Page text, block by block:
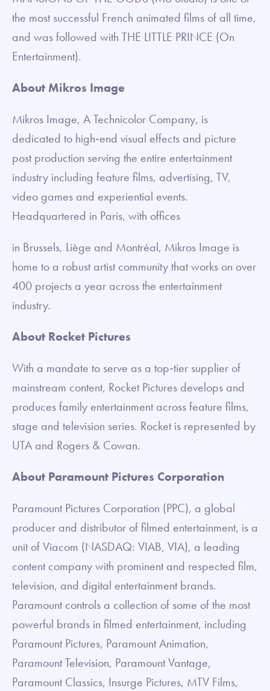
the most successful French animated films of all time,
and was followed with THE LITTLE PRINCE (On
Entertainment).
About Mikros Image
Mikros Image, A Technicolor Company, is
dedicated to high‐end visual effects and picture
post production serving the entire entertainment
industry including feature films, advertising, TV,
video games and experiential events.
Headquartered in Paris, with offices
in Brussels, Liège and Montréal, Mikros Image is
home to a robust artist community that works on over
400 projects a year across the entertainment
industry.
About Rocket Pictures
With a mandate to serve as a top‐tier supplier of
mainstream content, Rocket Pictures develops and
produces family entertainment across feature films,
stage and television series. Rocket is represented by
UTA and Rogers & Cowan.
About Paramount Pictures Corporation
Paramount Pictures Corporation (PPC), a global
producer and distributor of filmed entertainment, is a
unit of Viacom (NASDAQ: VIAB, VIA), a leading
content company with prominent and respected film,
television, and digital entertainment brands.
Paramount controls a collection of some of the most
powerful brands in filmed entertainment, including
Paramount Pictures, Paramount Animation,
Paramount Television, Paramount Vantage,
Paramount Classics, Insurge Pictures, MTV Films,